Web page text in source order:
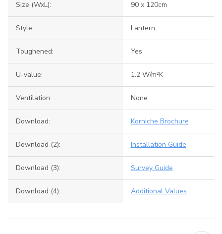
Size (WxL): 90 x 120cm
Style: Lantern
Toughened: Yes
U-value: 1.2 W/m²K
Ventilation: None
Download: Korniche Brochure
Download (2): Installation Guide
Download (3): Survey Guide
Download (4): Additional Values